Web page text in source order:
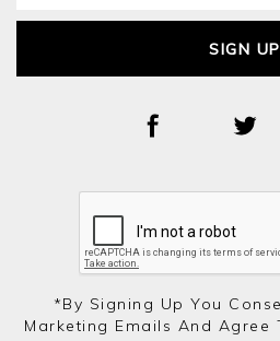
SIGN UP
*by Signing Up You
Marketing Emails And Agree